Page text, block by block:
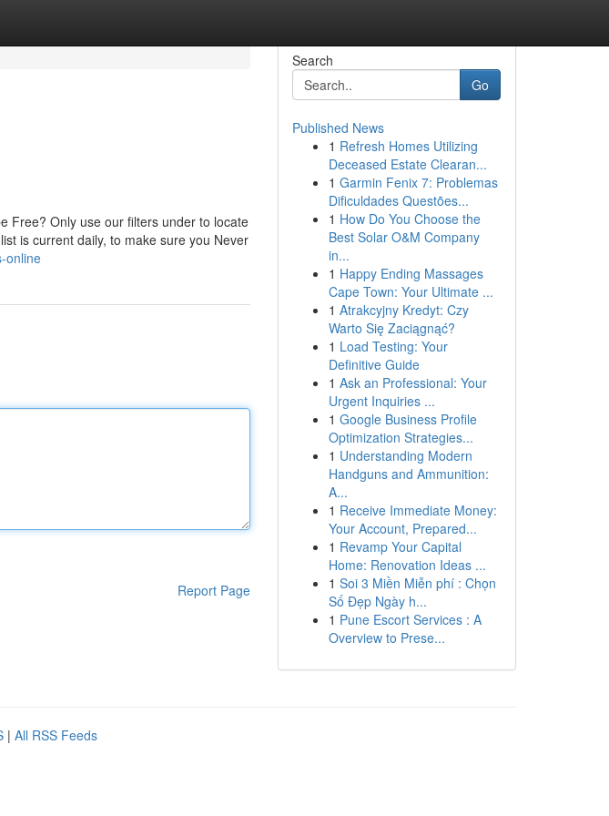
Free? Only use our filters under to locate
is current daily, to make sure you Never
online
Report Page
Search
Go
Published News
1 Refresh Homes Utilizing
Deceased Estate Clearan...
1 Garmin Fenix 7: Problemas
Dificuldades Questões...
1 How Do You Choose the
Best Solar O&M Company
in...
1 Happy Ending Massages
Cape Town: Your Ultimate ...
1 Atrakcyjny Kredyt: Czy
Warto Się Zaciągnąć?
1 Load Testing: Your
Definitive Guide
1 Ask an Professional: Your
Urgent Inquiries ...
1 Google Business Profile
Optimization Strategies...
1 Understanding Modern
Handguns and Ammunition:
A...
1 Receive Immediate Money:
Your Account, Prepared...
1 Revamp Your Capital
Home: Renovation Ideas ...
1 Soi 3 Miền Miễn phí : Chọn
Số Đẹp Ngày h...
1 Pune Escort Services : A
Overview to Prese...
| All RSS Feeds